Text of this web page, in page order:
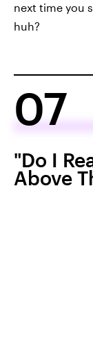
next time you
huh?
07
"Do I
Above